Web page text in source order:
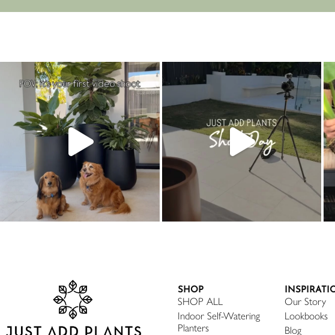
SHOP
SHOP ALL
Indoor Self-Watering
Planters
Our Story
Lookbooks
Blog